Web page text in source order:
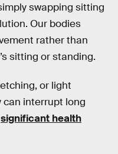
swapping sitting
Our bodies
rather than
sitting or standing.
or light
interrupt long
significant health